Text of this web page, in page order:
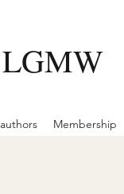
LGMW
Membership